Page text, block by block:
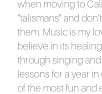
when moving to
“talismans” and
them. Music is my
believe in its
through singing
lessons for a year
of the most fun